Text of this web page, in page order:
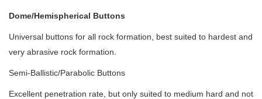
Dome/Hemispherical Buttons
Universal buttons for all rock formation, best suited to hardest and
very abrasive rock formation.
Semi-Ballistic/Parabolic Buttons
Excellent penetration rate, but only suited to medium hard and not